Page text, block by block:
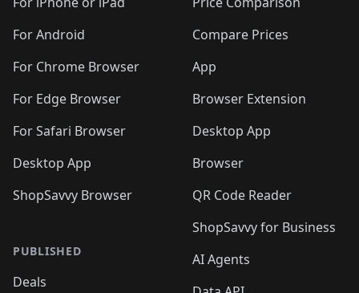
🛍️🛍️
🛍️🛍️
🛍️🛍️
🛍️🛍️🛍️🛍️ 🛍️🛍️
🛍️🛍️🛍️ 🛍️🛍️
🛍️🛍️🛍️
🛍️
🛍️🛍️ 🛍️🛍️🛍️🛍️
For Android
For Chrome Browser
For Edge Browser
For Safari Browser
Desktop App
ShopSavvy Browser
PUBLISHED
Deals
Compare Prices
App
Browser Extension
Desktop App
Browser
QR Code Reader
ShopSavvy for Business
AI Agents